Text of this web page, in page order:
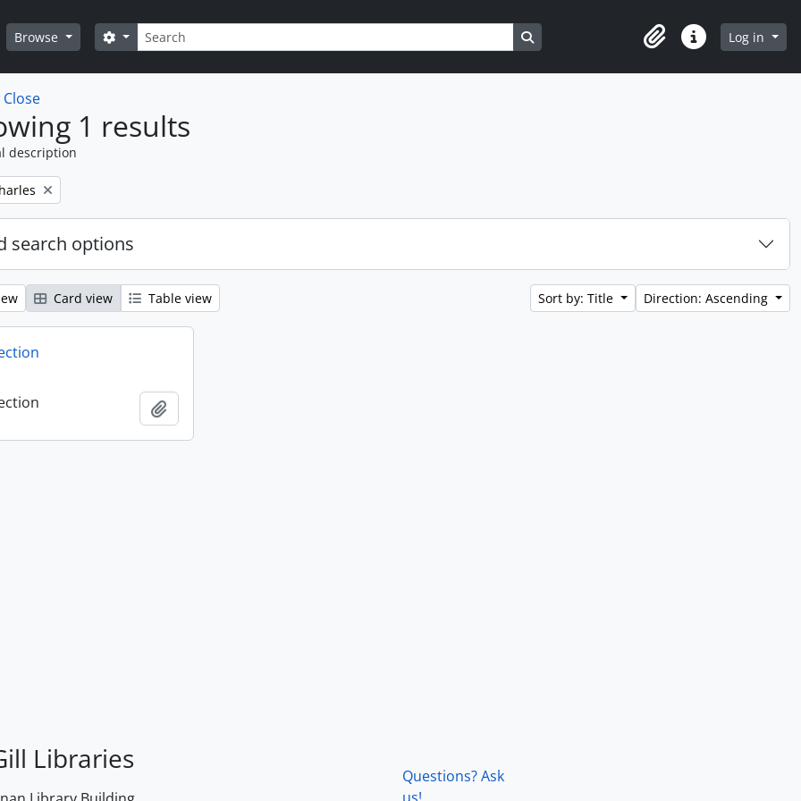
Browse Search
Search options Search in browse page
ClipboardQuick linksLog in
Close
1 results
description
search options
Card view Table view Sort by: Title Direction: Ascending
Libraries
Questions? Ask